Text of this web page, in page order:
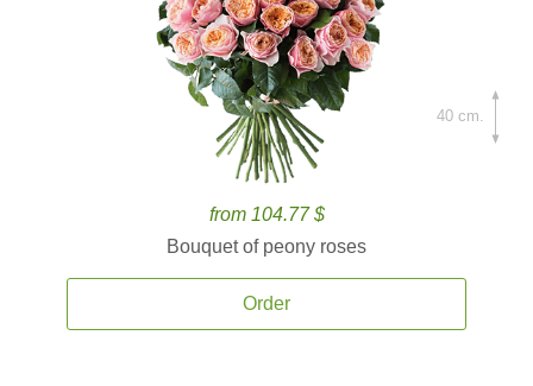
from 104.77 $
Bouquet of peony roses
Order
40 cm.